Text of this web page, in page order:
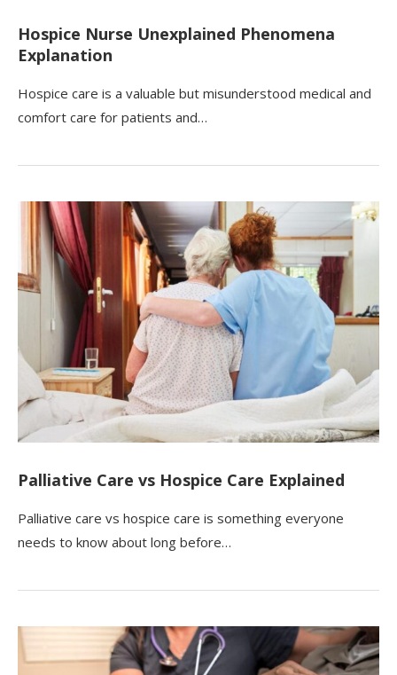
Hospice Nurse Unexplained Phenomena
Explanation
Hospice care is a valuable but misunderstood medical and
comfort care for patients and…
Palliative Care vs Hospice Care Explained
Palliative care vs hospice care is something everyone
needs to know about long before…